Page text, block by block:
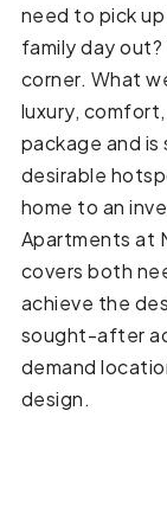
need to pick
family day
corner. What
luxury,
package and
desirable
home to an
Apartments at
covers both
achieve the
sought-after
demand
design.